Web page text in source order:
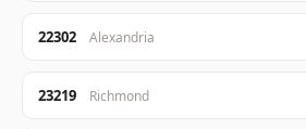
22302 Alexandria
23219 Richmond